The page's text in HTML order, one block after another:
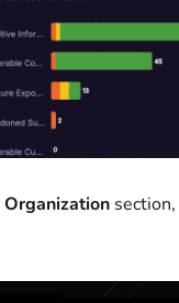
Organization section,